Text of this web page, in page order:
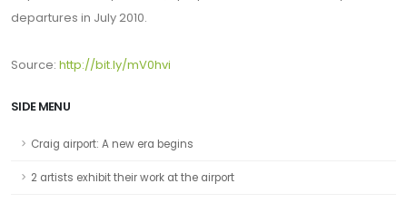
departures in July 2010.
Source: http://bit.ly/mV0hvi
SIDE MENU
Craig airport: A new era begins
2 artists exhibit their work at the airport